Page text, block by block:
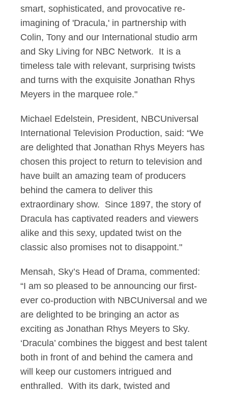
smart, sophisticated, and provocative re-
imagining of 'Dracula,' in partnership with
Colin, Tony and our International studio arm
and Sky Living for NBC Network. It is a
timeless tale with relevant, surprising twists
and turns with the exquisite Jonathan Rhys
Meyers in the marquee role."
Michael Edelstein, President, NBCUniversal
International Television Production, said: “We
are delighted that Jonathan Rhys Meyers has
chosen this project to return to television and
have built an amazing team of producers
behind the camera to deliver this
extraordinary show. Since 1897, the story of
Dracula has captivated readers and viewers
alike and this sexy, updated twist on the
classic also promises not to disappoint."
Mensah, Sky’s Head of Drama, commented:
“I am so pleased to be announcing our first-
ever co-production with NBCUniversal and we
are delighted to be bringing an actor as
exciting as Jonathan Rhys Meyers to Sky.
‘Dracula’ combines the biggest and best talent
both in front of and behind the camera and
will keep our customers intrigued and
enthralled. With its dark, twisted and